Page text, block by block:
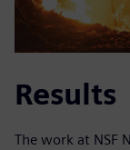
Results
The work at NSF